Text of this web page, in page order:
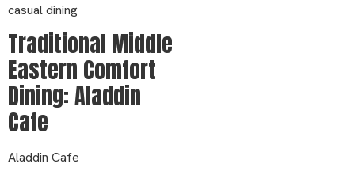
casual dining
Traditional Middle
Eastern Comfort
Dining: Aladdin
Cafe
Aladdin Cafe